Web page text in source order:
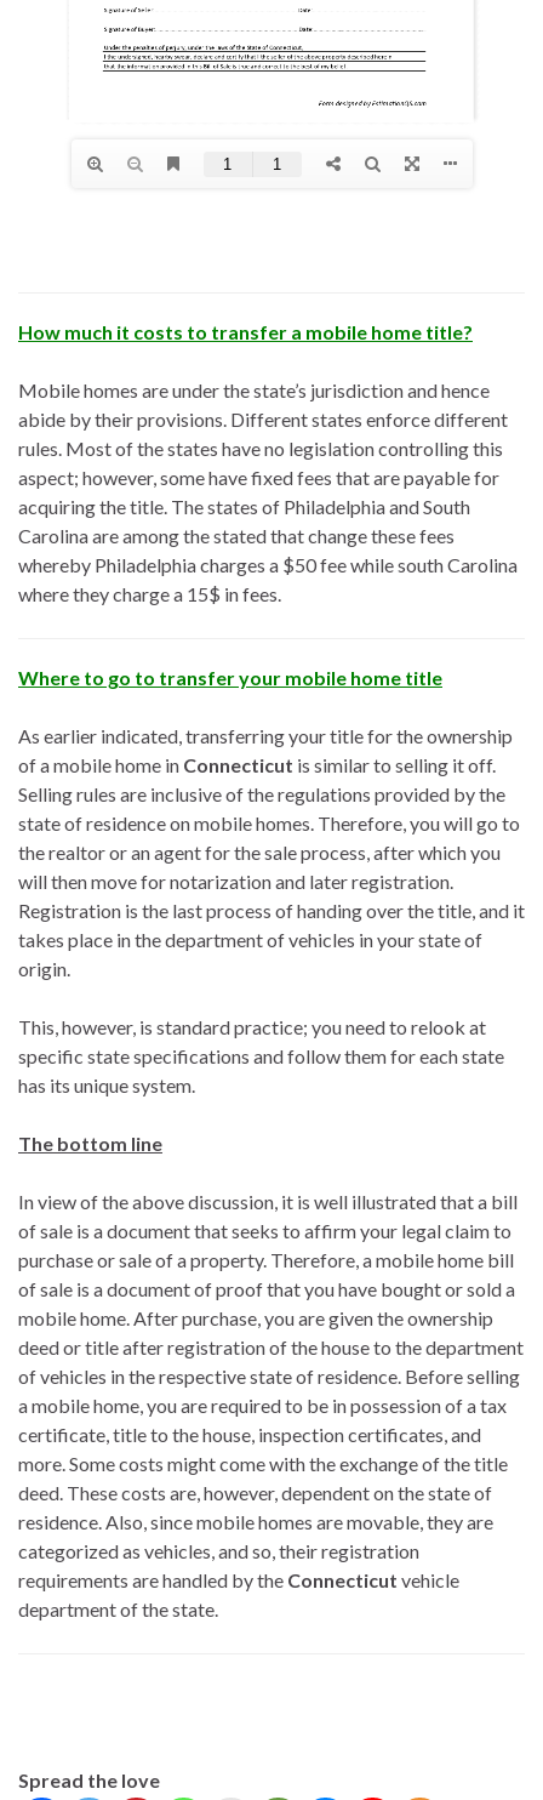
How much it costs to transfer a mobile home title?
Mobile homes are under the state’s jurisdiction and hence
abide by their provisions. Different states enforce different
rules. Most of the states have no legislation controlling this
aspect; however, some have fixed fees that are payable for
acquiring the title. The states of Philadelphia and South
Carolina are among the stated that change these fees
whereby Philadelphia charges a $50 fee while south Carolina
where they charge a 15$ in fees.
Where to go to transfer your mobile home title
As earlier indicated, transferring your title for the ownership
of a mobile home in Connecticut is similar to selling it off.
Selling rules are inclusive of the regulations provided by the
state of residence on mobile homes. Therefore, you will go to
the realtor or an agent for the sale process, after which you
will then move for notarization and later registration.
Registration is the last process of handing over the title, and it
takes place in the department of vehicles in your state of
origin.
This, however, is standard practice; you need to relook at
specific state specifications and follow them for each state
has its unique system.
The bottom line
In view of the above discussion, it is well illustrated that a bill
of sale is a document that seeks to affirm your legal claim to
purchase or sale of a property. Therefore, a mobile home bill
of sale is a document of proof that you have bought or sold a
mobile home. After purchase, you are given the ownership
deed or title after registration of the house to the department
of vehicles in the respective state of residence. Before selling
a mobile home, you are required to be in possession of a tax
certificate, title to the house, inspection certificates, and
more. Some costs might come with the exchange of the title
deed. These costs are, however, dependent on the state of
residence. Also, since mobile homes are movable, they are
categorized as vehicles, and so, their registration
requirements are handled by the Connecticut vehicle
department of the state.
Spread the love